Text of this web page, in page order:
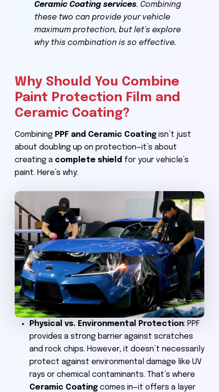
Ceramic Coating services. Combining
these two can provide your vehicle
maximum protection, but let’s explore
why this combination is so effective.
Why Should You Combine
Paint Protection Film and
Ceramic Coating?
Combining PPF and Ceramic Coating isn’t just
about doubling up on protection—it’s about
creating a complete shield for your vehicle’s
paint. Here’s why:
Physical vs. Environmental Protection: PPF
provides a strong barrier against scratches
and rock chips. However, it doesn’t necessarily
protect against environmental damage like UV
rays or chemical contaminants. That’s where
Ceramic Coating comes in—it offers a layer